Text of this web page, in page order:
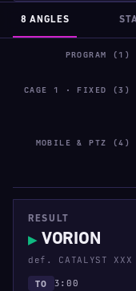
PROGRAM (1)
CAGE 1 · FIXED (3)
MOBILE & PTZ (4)
8 ANGLES
RESULT
▶ VORION
def. CATALYST XXX
TO 3:00